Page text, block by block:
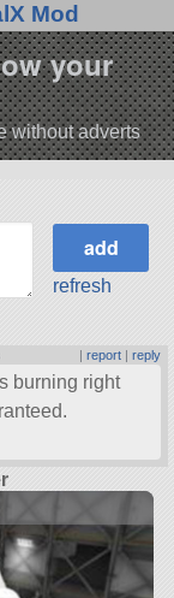
Mod
your
without adverts
refresh
report| reply
burning right